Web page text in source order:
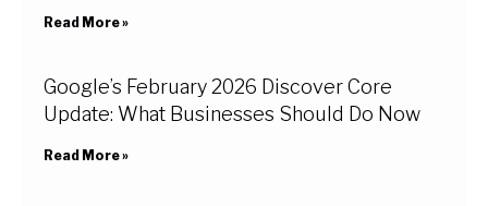
Read More »
Google’s February 2026 Discover Core
Update: What Businesses Should Do Now
Read More »